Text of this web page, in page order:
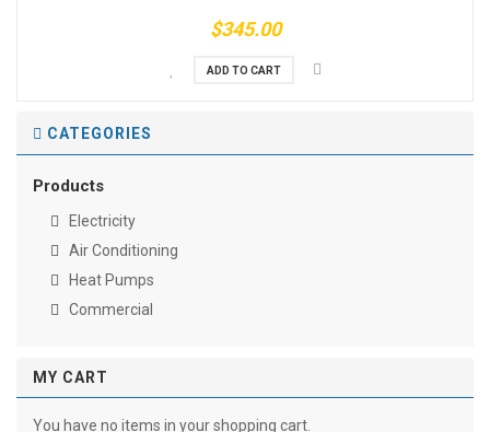
$345.00
ADD TO CART
CATEGORIES
Products
Electricity
Air Conditioning
Heat Pumps
Commercial
MY CART
You have no items in your shopping cart.